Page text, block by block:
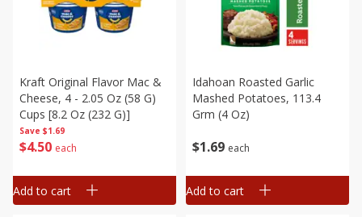
Save $1.69
$4 50 each
Kraft Original Flavor Mac &
Cheese, 4 - 2.05 Oz (58 G)
Cups [8.2 Oz (232 G)]
Add to cart
$1 69 each
Idahoan Roasted Garlic
Mashed Potatoes, 113.4
Grm (4 Oz)
Add to cart